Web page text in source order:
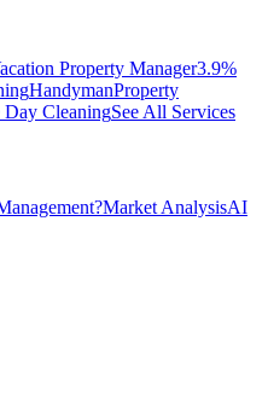
Property Manager3.9%
HandymanProperty
Day CleaningSee All Services
Market AnalysisAI